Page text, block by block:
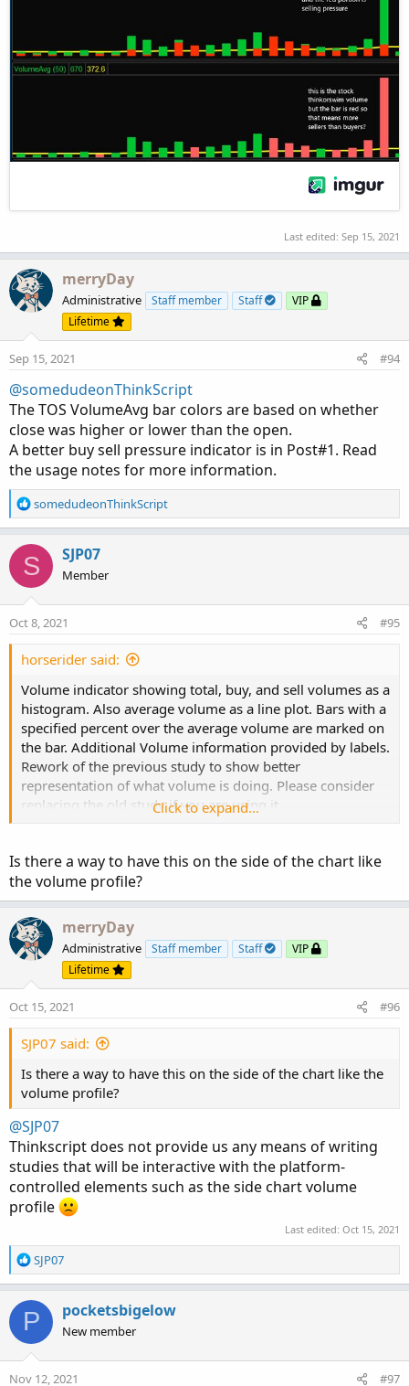
input type = { default SMP, EXP } ;
input length1 = 20 ;
if type == type.SMP then
MovAvgExponential(volume, length);
plot hv =
if 100 * ((volume / ma) - 1) >= hotPct then
ma
else
Double.NaN;
hv.SetDefaultColor( Color.CYAN);
hv.SetLineWeight(1) ;
hv.SetPaintingStrategy(
Last edited: Sep 15, 2021
merryDay
Administrative Staff member Staff
VIP
Lifetime
Sep 15, 2021 #94
@somedudeonThinkScript
The TOS VolumeAvg bar colors are based on whether
close was higher or lower than the open.
A better buy sell pressure indicator is in Post#1. Read
the usage notes for more information.
R
e
t
i
o
n
s
somedudeonThinkScript
S SJP07
Member
Oct 8, 2021 #95
horserider said:
Volume indicator showing total, buy, and sell volumes as a
histogram. Also average volume as a line plot. Bars with a
specified percent over the average volume are marked on
the bar. Additional Volume information provided by labels.
Rework of the previous study to show better
representation of what volume is doing. Please consider
replacing the old study if you are using it.
Code:
# Show total volume in gray.  Buying volume
# Volume average is gray line.
# Specified percent over average volume is
# Horserider 12/30/2019 derived from some
declare lower;
#Inputs
input Show30DayAvg = yes;
input ShowTodayVolume =  yes;
Click to expand...
Is there a way to have this on the side of the chart like
the volume profile?
merryDay
Administrative Staff member Staff
VIP
Lifetime
Oct 15, 2021 #96
SJP07 said:
Is there a way to have this on the side of the chart like the
volume profile?
@SJP07
Thinkscript does not provide us any means of writing
studies that will be interactive with the platform-
controlled elements such as the side chart volume
profile
Last edited: Oct 15, 2021
R
e
t
i
o
n
SJP07
P pocketsbigelow
New member
Nov 12, 2021 #97